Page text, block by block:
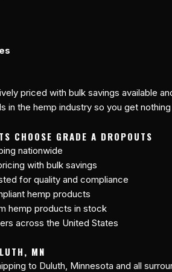
priced with bulk savings available
in the hemp industry so you get
CHOOSE GRADE A DROPOUTS
nationwide
with bulk savings
for quality and compliance
hemp products
hemp products in stock
across the United States
MN
to Duluth, Minnesota and all